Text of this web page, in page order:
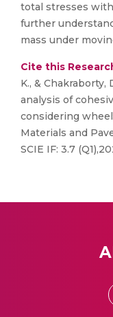
total stresses
further
mass under
Cite this
K., &
analysis of
considering
Materials and
SCIE IF: 3.7